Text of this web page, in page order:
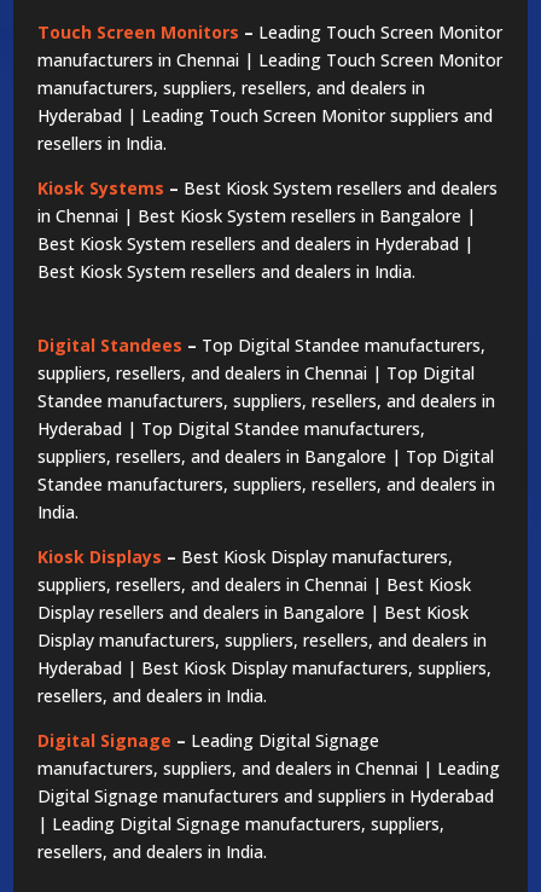
Touch Screen Monitors – Leading Touch Screen Monitor
manufacturers in Chennai | Leading Touch Screen Monitor
manufacturers, suppliers, resellers, and dealers in
Hyderabad | Leading Touch Screen Monitor suppliers and
resellers in India.
Kiosk Systems – Best Kiosk System resellers and dealers
in Chennai | Best Kiosk System resellers in Bangalore |
Best Kiosk System resellers and dealers in Hyderabad |
Best Kiosk System resellers and dealers in India.
Digital Standees – Top Digital Standee manufacturers,
suppliers, resellers, and dealers in Chennai | Top Digital
Standee manufacturers, suppliers, resellers, and dealers in
Hyderabad | Top Digital Standee manufacturers,
suppliers, resellers, and dealers in Bangalore | Top Digital
Standee manufacturers, suppliers, resellers, and dealers in
India.
Kiosk Displays – Best Kiosk Display manufacturers,
suppliers, resellers, and dealers in Chennai | Best Kiosk
Display resellers and dealers in Bangalore | Best Kiosk
Display manufacturers, suppliers, resellers, and dealers in
Hyderabad | Best Kiosk Display manufacturers, suppliers,
resellers, and dealers in India.
Digital Signage – Leading Digital Signage
manufacturers, suppliers, and dealers in Chennai | Leading
Digital Signage manufacturers and suppliers in Hyderabad
| Leading Digital Signage manufacturers, suppliers,
resellers, and dealers in India.